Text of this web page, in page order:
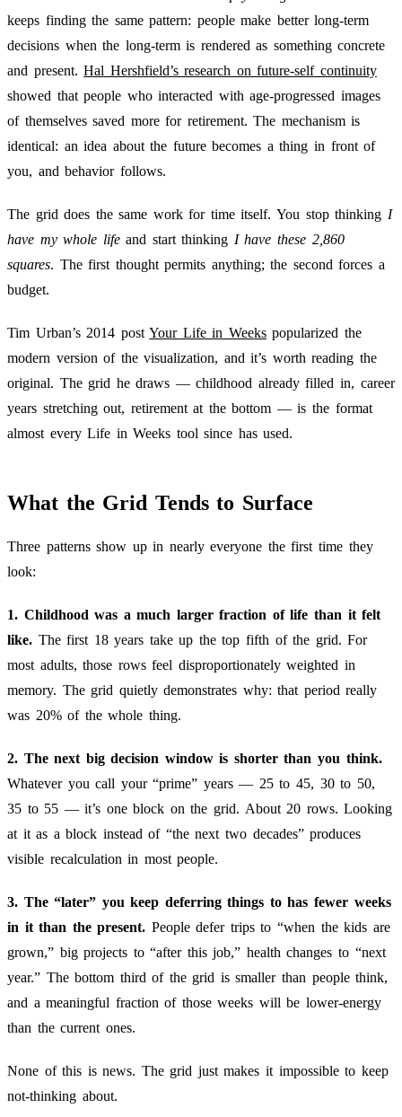
keeps finding the same pattern: people make better long-term
decisions when the long-term is rendered as something concrete
and present.Hal Hershfield’s research on future-self continuity
showed that people who interacted with age-progressed images
of themselves saved more for retirement. The mechanism is
identical: an idea about the future becomes a thing in front of
you, and behavior follows.
The grid does the same work for time itself. You stop thinking I
have my whole lifeand start thinking I have these 2,860
squares. The first thought permits anything; the second forces a
budget.
Tim Urban’s 2014 postYour Life in Weekspopularized the
modern version of the visualization, and it’s worth reading the
original. The grid he draws — childhood already filled in, career
years stretching out, retirement at the bottom — is the format
almost every Life in Weeks tool since has used.
What the Grid Tends to Surface
Three patterns show up in nearly everyone the first time they
look:
1. Childhood was a much larger fraction of life than it felt
like. The first 18 years take up the top fifth of the grid. For
most adults, those rows feel disproportionately weighted in
memory. The grid quietly demonstrates why: that period really
was 20% of the whole thing.
2. The next big decision window is shorter than you think.
Whatever you call your “prime” years — 25 to 45, 30 to 50,
35 to 55 — it’s one block on the grid. About 20 rows. Looking
at it as a block instead of “the next two decades” produces
visible recalculation in most people.
3. The “later” you keep deferring things to has fewer weeks
in it than the present. People defer trips to “when the kids are
grown,” big projects to “after this job,” health changes to “next
year.” The bottom third of the grid is smaller than people think,
and a meaningful fraction of those weeks will be lower-energy
than the current ones.
None of this is news. The grid just makes it impossible to keep
not-thinking about.